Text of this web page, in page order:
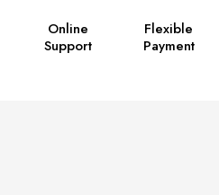
Online
Support
Flexible
Payment